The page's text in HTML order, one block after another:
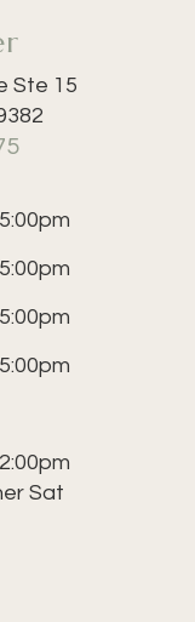
Ste 15
Sat